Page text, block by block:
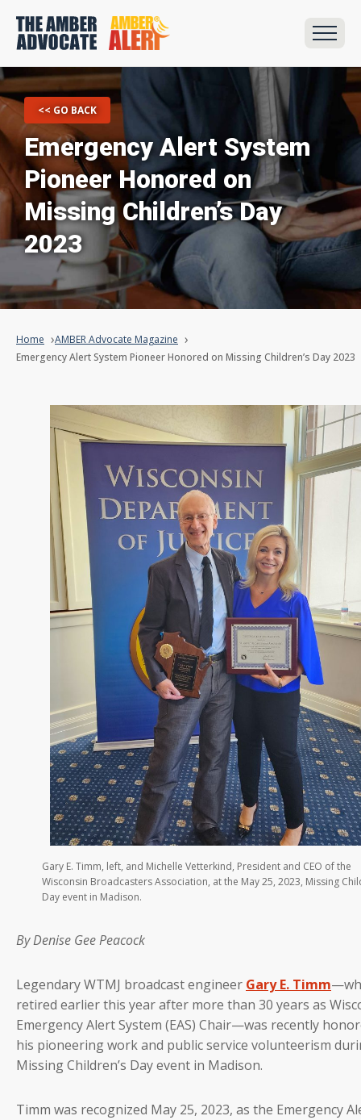
Emergency Alert System
Pioneer Honored on
Missing Children’s Day
2023
<< GO BACK
Home
AMBER Advocate Magazine
Emergency Alert System Pioneer Honored on Missing Children’s Day 2023
Gary E. Timm, left, and Michelle Vetterkind, President and CEO of the
Wisconsin Broadcasters Association, at the May 25, 2023, Missing
Day event in Madison.
By Denise Gee Peacock
Legendary WTMJ broadcast engineer Gary E. Timm
retired earlier this year after more than 30 years as
Emergency Alert System (EAS) Chair—was recently
his pioneering work and public service volunteerism
Missing Children’s Day event in Madison.
Timm was recognized May 25, 2023, as the Emergency